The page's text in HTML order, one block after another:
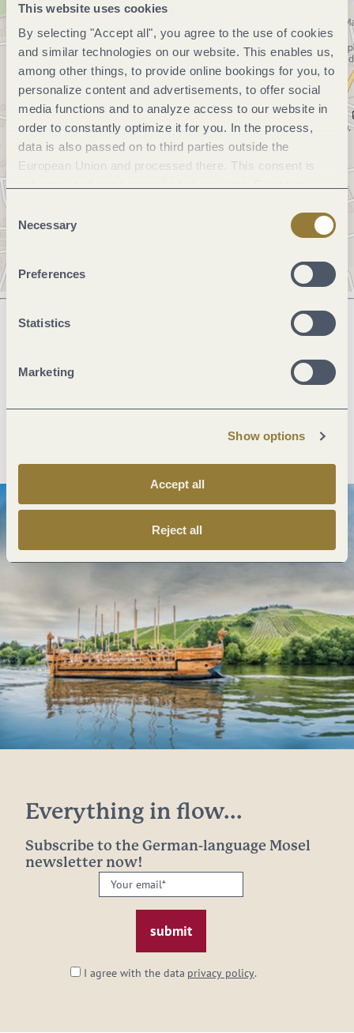
This website uses cookies
By selecting "Accept all", you agree to the use of cookies
and similar technologies on our website. This enables us,
among other things, to provide online bookings for you, to
personalize content and advertisements, to offer social
media functions and to analyze access to our website in
order to constantly optimize it for you. In the process,
data is also passed on to third parties outside the
European Union and processed there. This consent is
Consent
Selection
Necessary
Preferences
Statistics
Marketing
Show options
Accept all
Reject all
Create PDF
Everything in flow...
Subscribe to the German-language Mosel
newsletter now!
Your
email:
I agree with the data privacy policy.